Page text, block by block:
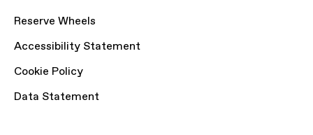
Reserve Wheels
Accessibility Statement
Cookie Policy
Data Statement